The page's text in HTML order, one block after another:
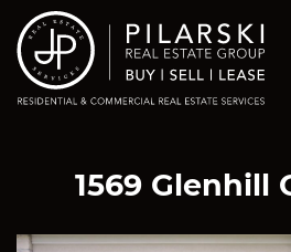
Skip to content
1569 Glenhill